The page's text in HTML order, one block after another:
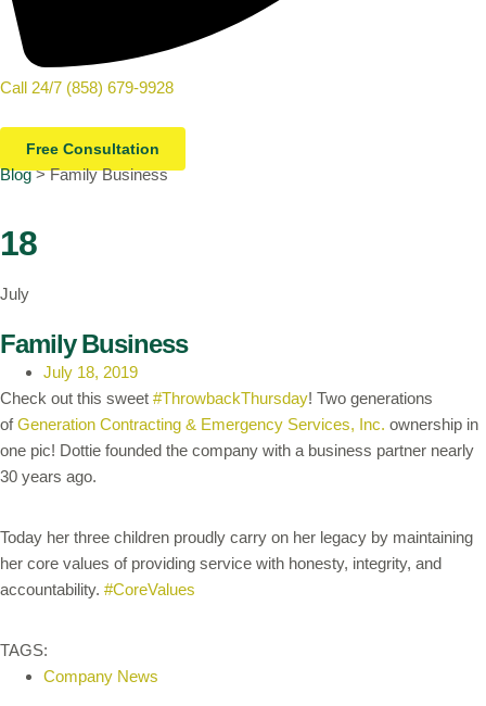
Call 24/7 (858) 679-9928
Free Consultation
Blog> Family Business
18
July
Family Business
July 18, 2019
Check out this sweet #ThrowbackThursday! Two generations
ofGeneration Contracting & Emergency Services, Inc. ownership in
one pic! Dottie founded the company with a business partner nearly
30 years ago.
Today her three children proudly carry on her legacy by maintaining
her core values of providing service with honesty, integrity, and
accountability. #CoreValues
TAGS:
Company News